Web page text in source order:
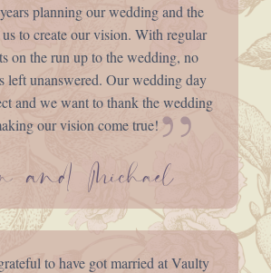
planning our wedding and the
to create our vision. With regular
on the run up to the wedding, no
left unanswered. Our wedding day
and we want to thank the wedding
our vision come true!
and Michael
to have got married at Vaulty